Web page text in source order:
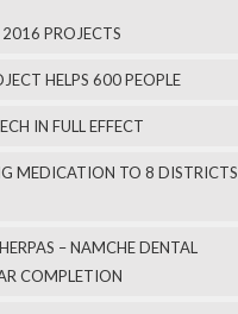
PROJECTS
HELPS 600 PEOPLE
IN FULL EFFECT
MEDICATION TO 8 DISTRICTS
– NAMCHE DENTAL
COMPLETION